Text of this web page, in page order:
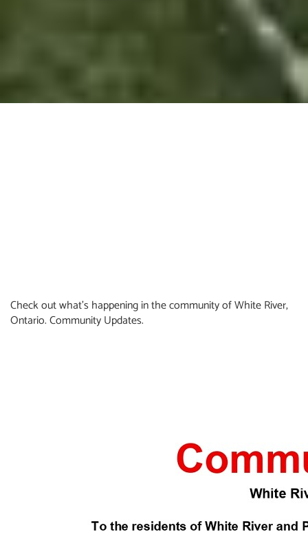
Check out what's happening in the community of White River,
Ontario. Community Updates.